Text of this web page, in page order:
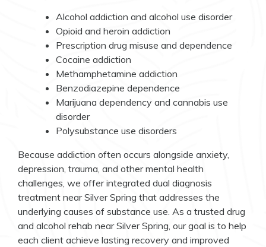
Alcohol addiction and alcohol use disorder
Opioid and heroin addiction
Prescription drug misuse and dependence
Cocaine addiction
Methamphetamine addiction
Benzodiazepine dependence
Marijuana dependency and cannabis use
disorder
Polysubstance use disorders
Because addiction often occurs alongside anxiety,
depression, trauma, and other mental health
challenges, we offer integrated dual diagnosis
treatment near Silver Spring that addresses the
underlying causes of substance use. As a trusted drug
and alcohol rehab near Silver Spring, our goal is to help
each client achieve lasting recovery and improved